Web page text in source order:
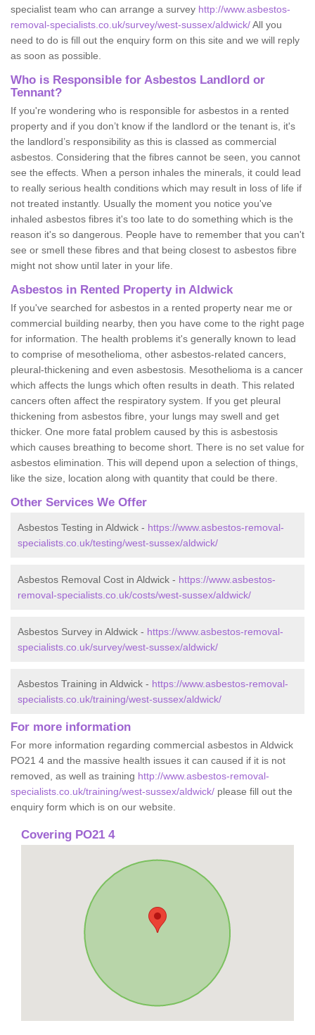
specialist team who can arrange a survey http://www.asbestos-
removal-specialists.co.uk/survey/west-sussex/aldwick/All you
need to do is fill out the enquiry form on this site and we will reply
as soon as possible.
Who is Responsible for Asbestos Landlord or
Tennant?
If you're wondering who is responsible for asbestos in a rented
property and if you don’t know if the landlord or the tenant is, it's
the landlord’s responsibility as this is classed as commercial
asbestos. Considering that the fibres cannot be seen, you cannot
see the effects. When a person inhales the minerals, it could lead
to really serious health conditions which may result in loss of life if
not treated instantly. Usually the moment you notice you've
inhaled asbestos fibres it's too late to do something which is the
reason it's so dangerous. People have to remember that you can't
see or smell these fibres and that being closest to asbestos fibre
might not show until later in your life.
Asbestos in Rented Property in Aldwick
If you've searched for asbestos in a rented property near me or
commercial building nearby, then you have come to the right page
for information. The health problems it's generally known to lead
to comprise of mesothelioma, other asbestos-related cancers,
pleural-thickening and even asbestosis. Mesothelioma is a cancer
which affects the lungs which often results in death. This related
cancers often affect the respiratory system. If you get pleural
thickening from asbestos fibre, your lungs may swell and get
thicker. One more fatal problem caused by this is asbestosis
which causes breathing to become short. There is no set value for
asbestos elimination. This will depend upon a selection of things,
like the size, location along with quantity that could be there.
Other Services We Offer
Asbestos Testing in Aldwick - https://www.asbestos-removal-
specialists.co.uk/testing/west-sussex/aldwick/
Asbestos Removal Cost in Aldwick - https://www.asbestos-
removal-specialists.co.uk/costs/west-sussex/aldwick/
Asbestos Survey in Aldwick - https://www.asbestos-removal-
specialists.co.uk/survey/west-sussex/aldwick/
Asbestos Training in Aldwick - https://www.asbestos-removal-
specialists.co.uk/training/west-sussex/aldwick/
For more information
For more information regarding commercial asbestos in Aldwick
PO21 4 and the massive health issues it can caused if it is not
removed, as well as training http://www.asbestos-removal-
specialists.co.uk/training/west-sussex/aldwick/ please fill out the
enquiry form which is on our website.
Covering PO21 4